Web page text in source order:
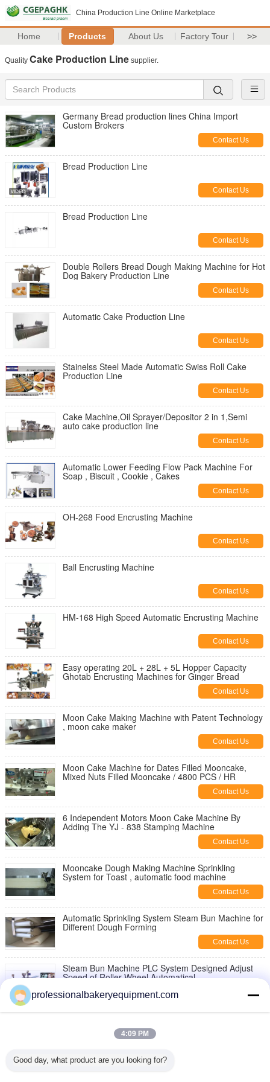
China Production Line Online Marketplace
Home Products About Us Factory Tour >>
Quality Cake Production Line supplier.
Germany Bread production lines China Import
Custom Brokers
Contact Us
Bread Production Line
Contact Us
Bread Production Line
Contact Us
Double Rollers Bread Dough Making Machine for Hot
Dog Bakery Production Line
Contact Us
Automatic Cake Production Line
Contact Us
Stainelss Steel Made Automatic Swiss Roll Cake
Production Line
Contact Us
Cake Machine,Oil Sprayer/Depositor 2 in 1,Semi
auto cake production line
Contact Us
Automatic Lower Feeding Flow Pack Machine For
Soap , Biscuit , Cookie , Cakes
Contact Us
OH-268 Food Encrusting Machine
Contact Us
Ball Encrusting Machine
Contact Us
HM-168 High Speed Automatic Encrusting Machine
Contact Us
Easy operating 20L + 28L + 5L Hopper Capacity
Ghotab Encrusting Machines for Ginger Bread
Contact Us
Moon Cake Making Machine with Patent Technology
, moon cake maker
Contact Us
Moon Cake Machine for Dates Filled Mooncake,
Mixed Nuts Filled Mooncake / 4800 PCS / HR
Contact Us
6 Independent Motors Moon Cake Machine By
Adding The YJ - 838 Stamping Machine
Contact Us
Mooncake Dough Making Machine Sprinkling
System for Toast , automatic food machine
Contact Us
Automatic Sprinkling System Steam Bun Machine for
Different Dough Forming
Contact Us
Steam Bun Machine PLC System Designed Adjust
Speed of Roller Wheel Automatical
Cartons Plastic For Store
600kg/hour Industrial Steam Bun Machine for Food
professionalbakeryequipment.com
4:09 PM
Good day, what product are you looking for?